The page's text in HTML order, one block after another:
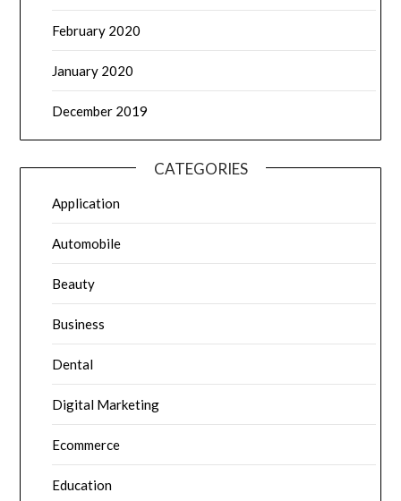
February 2020
January 2020
December 2019
CATEGORIES
Application
Automobile
Beauty
Business
Dental
Digital Marketing
Ecommerce
Education